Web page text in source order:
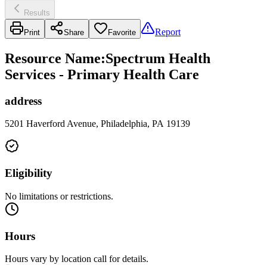
Results
Print Share Favorite Report
Resource Name:Spectrum Health
Services - Primary Health Care
address
5201 Haverford Avenue, Philadelphia, PA 19139
Eligibility
No limitations or restrictions.
Hours
Hours vary by location call for details.